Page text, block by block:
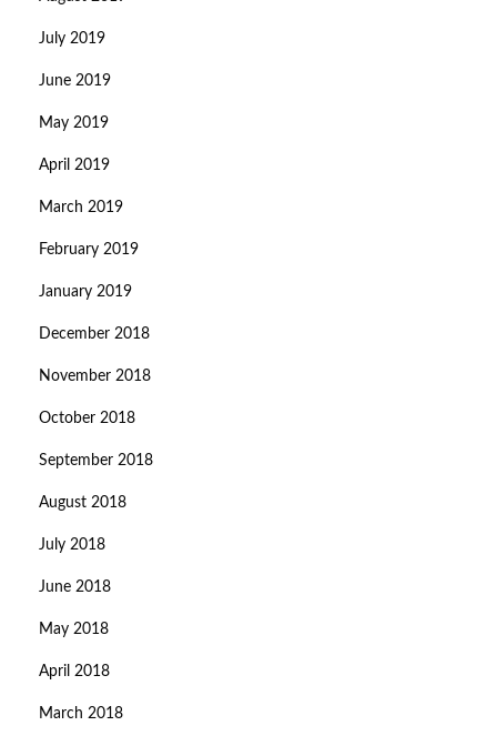
July 2019
June 2019
May 2019
April 2019
March 2019
February 2019
January 2019
December 2018
November 2018
October 2018
September 2018
August 2018
July 2018
June 2018
May 2018
April 2018
March 2018